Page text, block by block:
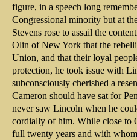
figure, in a speech long
Congressional minority but at
Stevens rose to assail the
Olin of New York that the
Union, and that their loyal
protection, he took issue with
subconsciously cherished a
Cameron should have sat for
never saw Lincoln when he
cordially of him. While close to
full twenty years and with